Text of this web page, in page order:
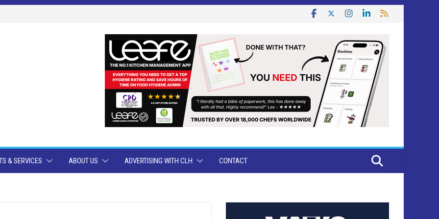
& SERVICES ABOUT US ADVERTISING WITH CLH CONTACT